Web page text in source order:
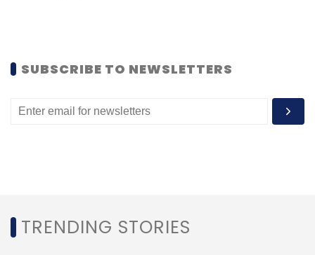
SUBSCRIBE TO NEWSLETTERS
TRENDING STORIES